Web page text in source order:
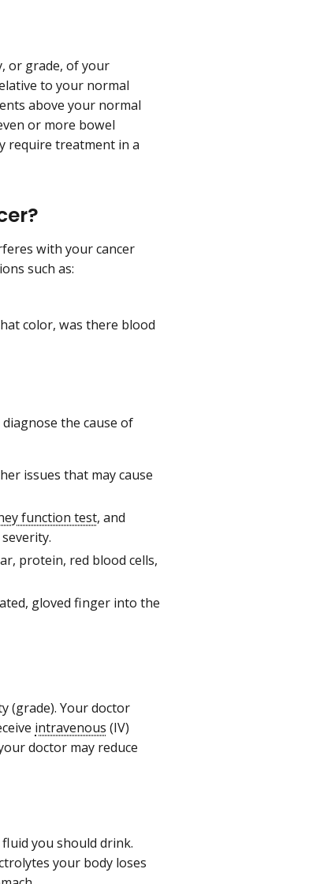
or grade, of your
to your normal
above your normal
or more bowel
require treatment in a
with your cancer
such as:
color, was there blood
the cause of
issues that may cause
function test, and
protein, red blood cells,
gloved finger into the
(grade). Your doctor
intravenous (IV)
doctor may reduce
you should drink.
your body loses